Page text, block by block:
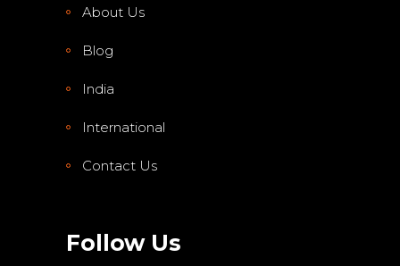
About Us
Blog
India
International
Contact Us
Follow Us